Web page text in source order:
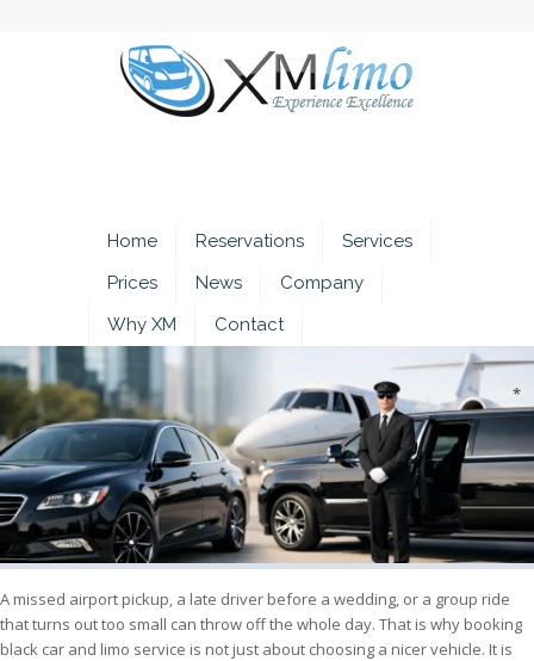
Home Reservations
Services
Prices
News
Company
Why XM
Contact
A missed airport pickup, a late driver before a wedding, or a group ride
that turns out too small can throw off the whole day. That is why booking
black car and limo service is not just about choosing a nicer vehicle. It is
*